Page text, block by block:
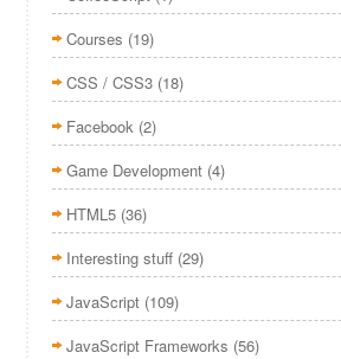
Courses (19)
CSS / CSS3 (18)
Facebook (2)
Game Development (4)
HTML5 (36)
Interesting stuff (29)
JavaScript (109)
JavaScript Frameworks (56)